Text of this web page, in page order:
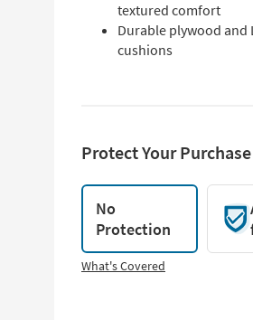
textured comfort
Durable plywood and
cushions
Protect Your Purchase
No
Protection
What's Covered